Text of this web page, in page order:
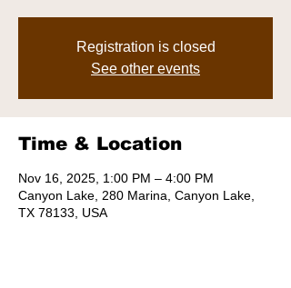
Registration is closed
See other events
Time & Location
Nov 16, 2025, 1:00 PM – 4:00 PM
Canyon Lake, 280 Marina, Canyon Lake,
TX 78133, USA